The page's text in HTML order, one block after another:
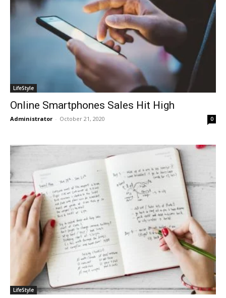
LifeStyle
Online Smartphones Sales Hit High
Administrator - October 21, 2020 0
LifeStyle